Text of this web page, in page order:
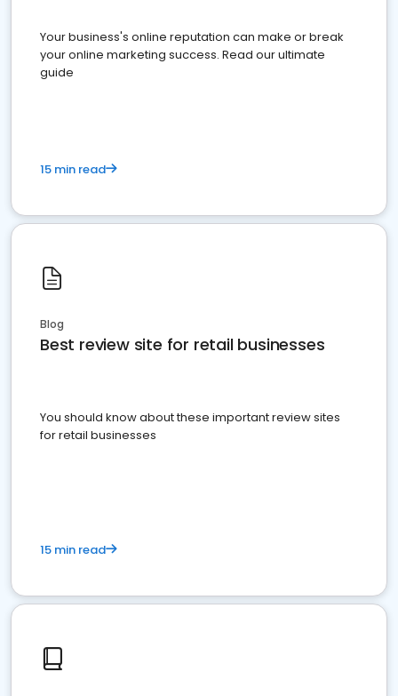
Your business's online reputation can make or break
your online marketing success. Read our ultimate
guide
15 min read
Blog
Best review site for retail businesses
You should know about these important review sites
for retail businesses
15 min read